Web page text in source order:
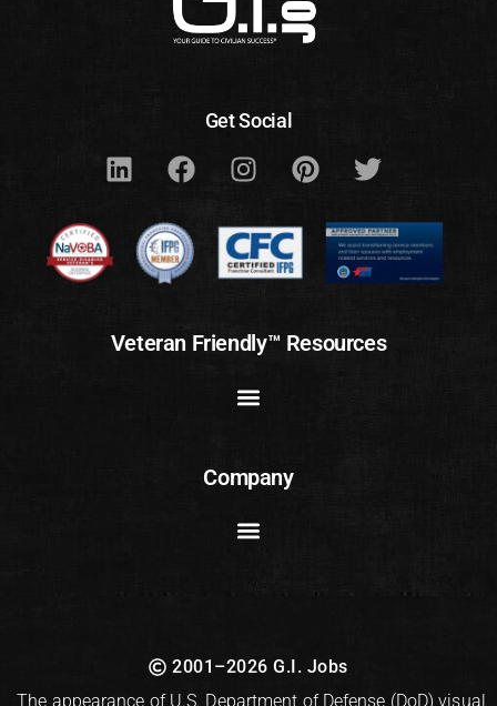
Get Social
Veteran Friendly™ Resources
Company
2001–2026 G.I. Jobs
The appearance of U.S. Department of Defense (DoD) visual